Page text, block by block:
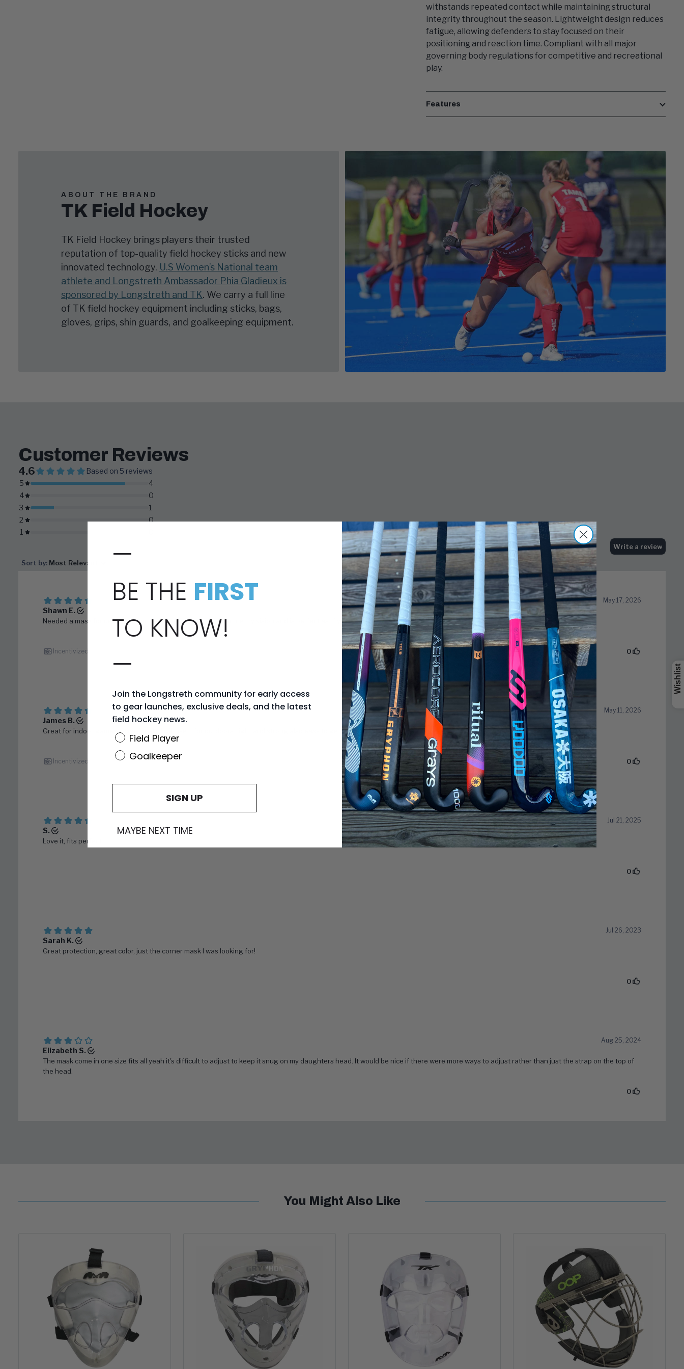
withstands repeated contact while maintaining structural
integrity throughout the season. Lightweight design reduces
fatigue, allowing defenders to stay focused on their
positioning and reaction time. Compliant with all major
governing body regulations for competitive and recreational
play.
Features
ABOUT THE BRAND
TK Field Hockey
TK Field Hockey brings players their trusted
reputation of top-quality field hockey sticks and new
innovated technology. U.S Women’s National team
athlete and Longstreth Ambassador Phia Gladieux is
sponsored by Longstreth and TK. We carry a full line
of TK field hockey equipment including sticks, bags,
gloves, grips, shin guards, and goalkeeping equipment.
You Might Also Like
—
BE THE FIRST
TO KNOW!
—
Join the Longstreth community for early access
to gear launches, exclusive deals, and the latest
field hockey news.
Position
Field Player
Goalkeeper
SIGN UP
MAYBE NEXT TIME